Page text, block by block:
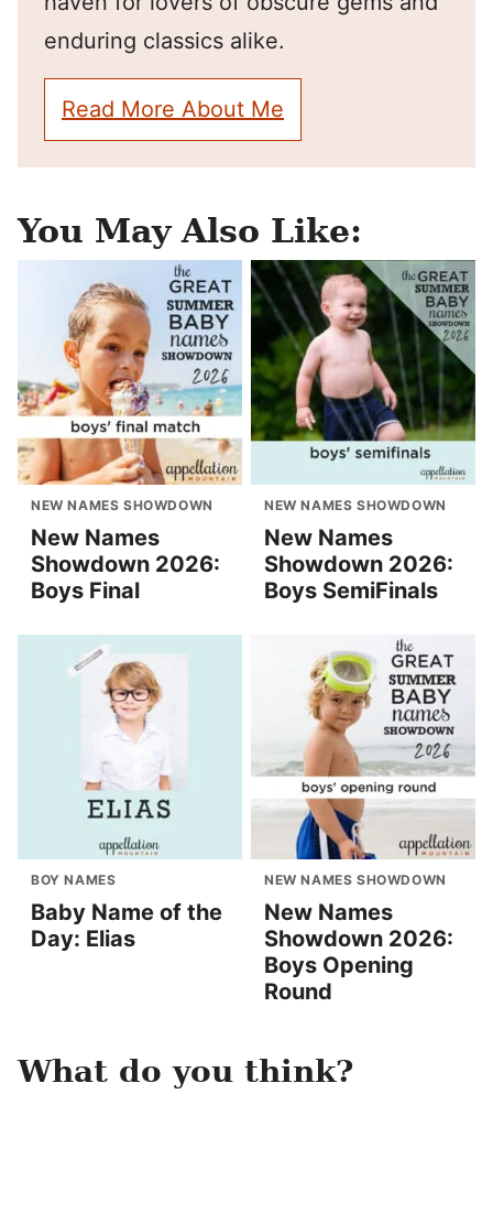
enduring classics alike.
Read More About Me
You May Also Like:
NEW NAMES SHOWDOWN
New Names
Showdown 2026:
Boys Final
NEW NAMES SHOWDOWN
New Names
Showdown 2026:
Boys SemiFinals
BOY NAMES
Baby Name of the
Day: Elias
NEW NAMES SHOWDOWN
New Names
Showdown 2026:
Boys Opening
Round
What do you think?